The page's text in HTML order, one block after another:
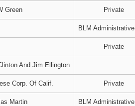
Green Private
BLM
Private
And Jim Ellington
Corp. Of Calif. Private
Martin BLM